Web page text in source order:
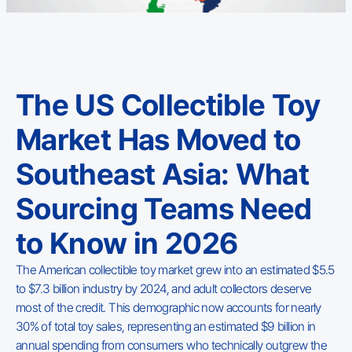
The US Collectible Toy
Market Has Moved to
Southeast Asia: What
Sourcing Teams Need
to Know in 2026
The American collectible toy market grew into an estimated $5.5
to $7.3 billion industry by 2024, and adult collectors deserve
most of the credit. This demographic now accounts for nearly
30% of total toy sales, representing an estimated $9 billion in
annual spending from consumers who technically outgrew the